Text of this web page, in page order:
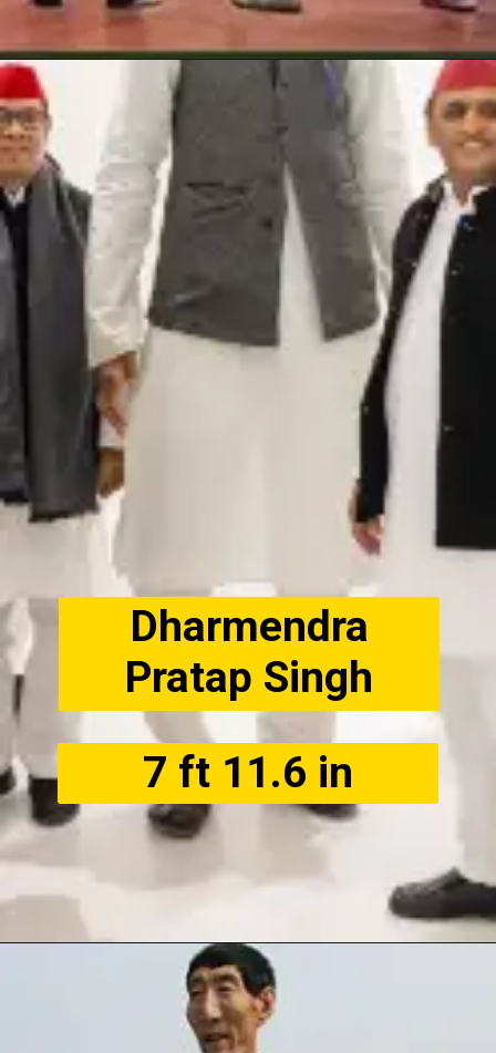
Dharmendra
Pratap Singh
7 ft 11.6 in